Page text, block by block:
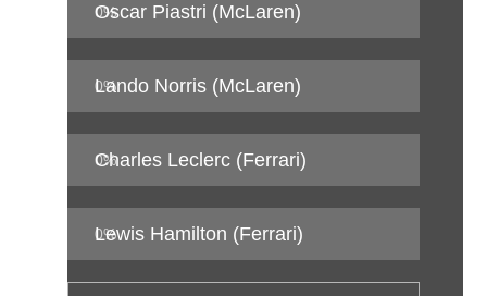
0%
Oscar Piastri (McLaren)
0%
Lando Norris (McLaren)
0%
Charles Leclerc (Ferrari)
0%
Lewis Hamilton (Ferrari)